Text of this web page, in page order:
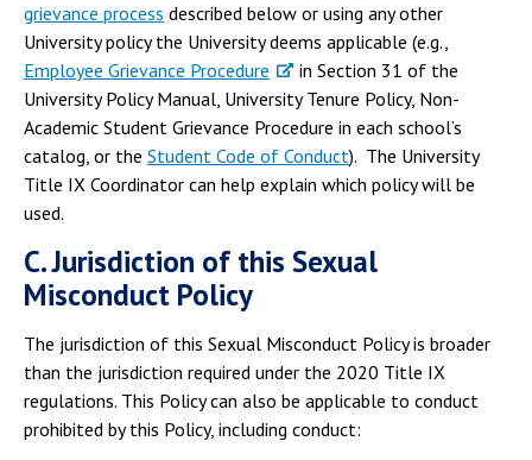
grievance process described below or using any other
University policy the University deems applicable (e.g.,
Employee Grievance Procedure
in Section 31 of the
University Policy Manual, University Tenure Policy, Non-
Academic Student Grievance Procedure in each school’s
catalog, or the Student Code of Conduct). The University
Title IX Coordinator can help explain which policy will be
used.
C. Jurisdiction of this Sexual
Misconduct Policy
The jurisdiction of this Sexual Misconduct Policy is broader
than the jurisdiction required under the 2020 Title IX
regulations. This Policy can also be applicable to conduct
prohibited by this Policy, including conduct: